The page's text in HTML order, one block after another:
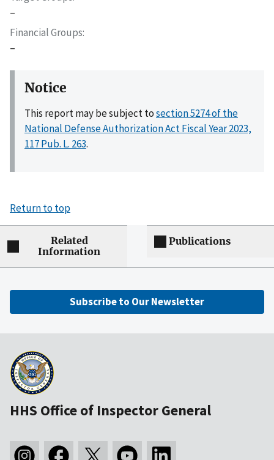
–
Financial Groups
–
Notice
This report may be subject tosection 5274 of the
National Defense Authorization Act Fiscal Year 2023,
117 Pub. L. 263.
Return to top
Related
Information
Publications
Subscribe to Our Newsletter
HHS Office of Inspector General